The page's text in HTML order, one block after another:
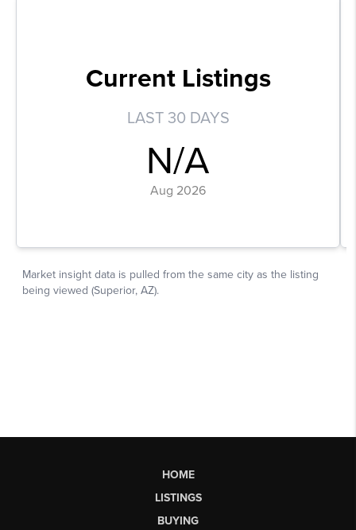
HOME
LISTINGS
BUYING